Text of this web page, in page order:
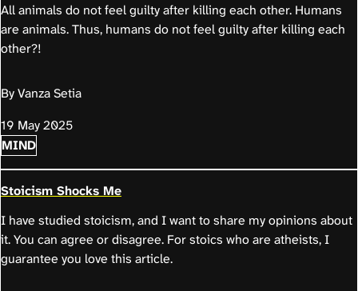
All animals do not feel guilty after killing each other. Humans
are animals. Thus, humans do not feel guilty after killing each
other?!
By Vanza Setia
19 May 2025
MIND
Stoicism Shocks Me
I have studied stoicism, and I want to share my opinions about
it. You can agree or disagree. For stoics who are atheists, I
guarantee you love this article.